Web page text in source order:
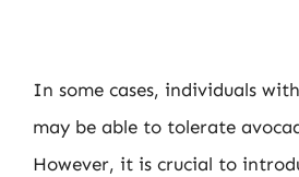
In some cases, individuals
may be able to tolerate
However, it is crucial to